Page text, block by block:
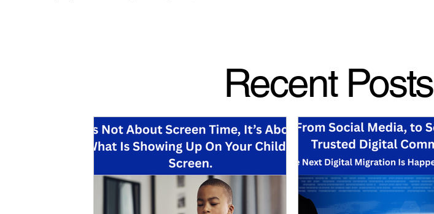
Recent Posts